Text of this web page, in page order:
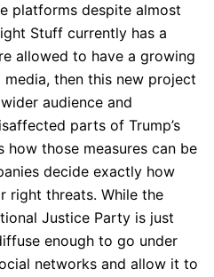
platforms despite almost
Stuff currently has a
allowed to have a growing
then this new project
audience and
parts of Trump’s
how those measures can be
decide exactly how
right threats. While the
Justice Party is just
enough to go under
networks and allow it to